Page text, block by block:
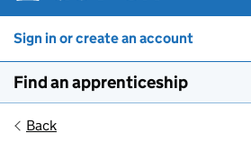
Sign in or create an account
Find an apprenticeship
Back